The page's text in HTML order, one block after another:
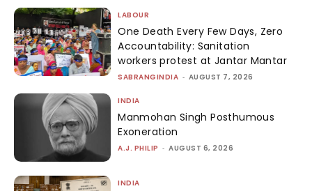
LABOUR
One Death Every Few Days, Zero
Accountability: Sanitation
workers protest at Jantar Mantar
SABRANGINDIA - AUGUST 7, 2026
INDIA
Manmohan Singh Posthumous
Exoneration
A.J. PHILIP - AUGUST 6, 2026
INDIA